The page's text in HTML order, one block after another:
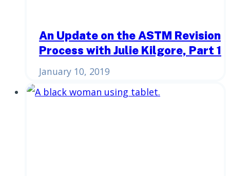
An Update on the ASTM Revision
Process with Julie Kilgore, Part 1
January 10, 2019